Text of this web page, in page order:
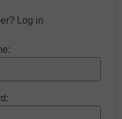
Log in